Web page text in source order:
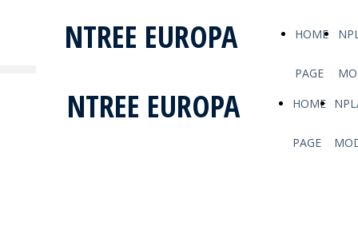
NTREE EUROPA HOME
PAGE
HOME
PAGE
NTREE EUROPA